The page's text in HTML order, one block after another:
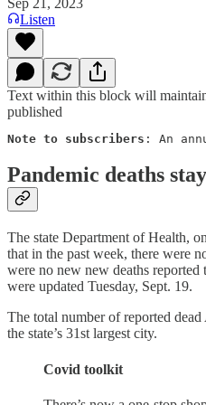
Listen
Text within this block will
published
Note to subscribers : An
Pandemic deaths
The state Department of Health,
that in the past week, there were
were no new new deaths
were updated Tuesday, Sept. 19.
The total number of reported
the state’s 31st largest city.
Covid toolkit